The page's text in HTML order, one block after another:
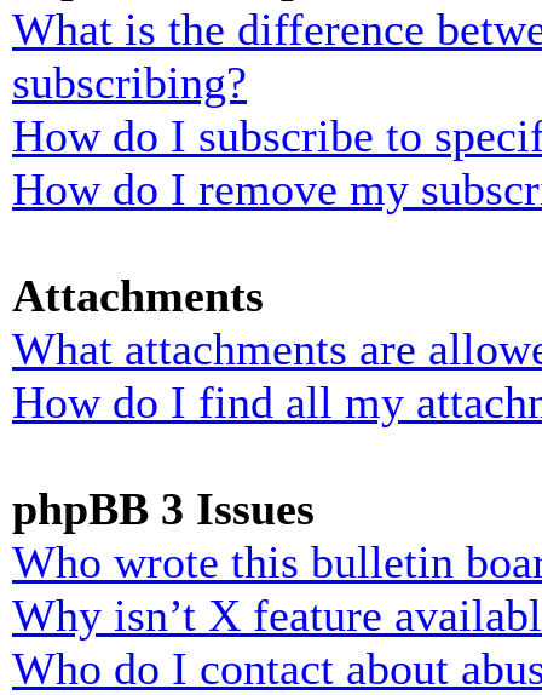
What is the difference
subscribing?
How do I subscribe to
How do I remove my
Attachments
What attachments are
How do I find all my
phpBB 3 Issues
Who wrote this bulletin
Why isn’t X feature
Who do I contact about